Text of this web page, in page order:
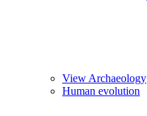
View Archaeology
Human evolution